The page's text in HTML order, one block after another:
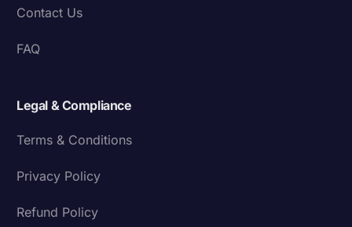
Contact Us
FAQ
Legal & Compliance
Terms & Conditions
Privacy Policy
Refund Policy